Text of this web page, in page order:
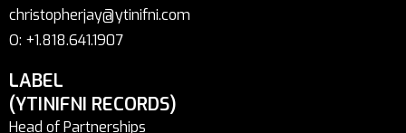
christopherjay@ytinifni.com
O: +1.818.641.1907
LABEL
(YTINIFNI RECORDS)
Head of Partnerships